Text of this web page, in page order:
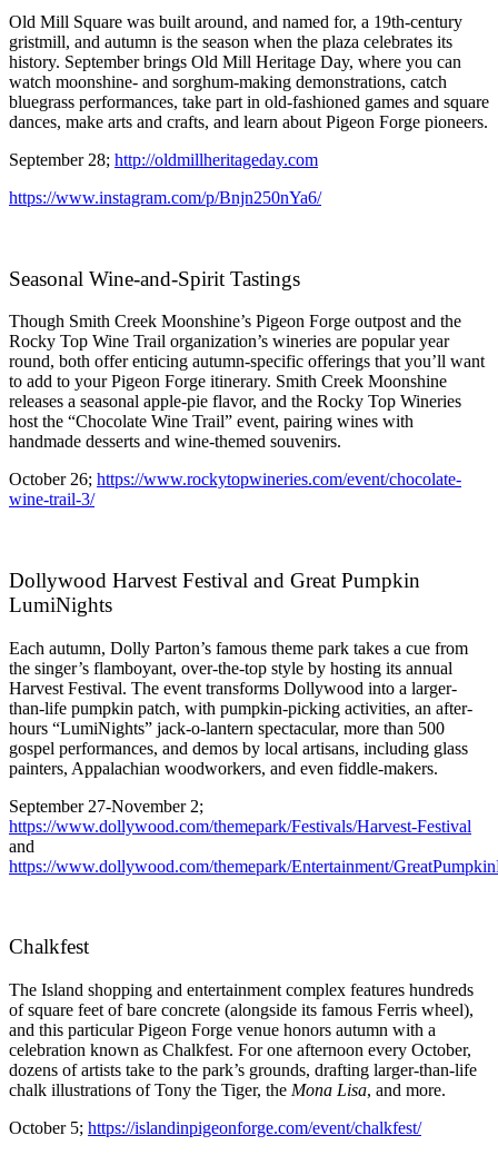
Old Mill Square was built around, and named for, a 19th-century
gristmill, and autumn is the season when the plaza celebrates its
history. September brings Old Mill Heritage Day, where you can
watch moonshine- and sorghum-making demonstrations, catch
bluegrass performances, take part in old-fashioned games and square
dances, make arts and crafts, and learn about Pigeon Forge pioneers.
September 28; http://oldmillheritageday.com
https://www.instagram.com/p/Bnjn250nYa6/
Seasonal Wine-and-Spirit Tastings
Though Smith Creek Moonshine’s Pigeon Forge outpost and the
Rocky Top Wine Trail organization’s wineries are popular year
round, both offer enticing autumn-specific offerings that you’ll want
to add to your Pigeon Forge itinerary. Smith Creek Moonshine
releases a seasonal apple-pie flavor, and the Rocky Top Wineries
host the “Chocolate Wine Trail” event, pairing wines with
handmade desserts and wine-themed souvenirs.
October 26; https://www.rockytopwineries.com/event/chocolate-
wine-trail-3/
Dollywood Harvest Festival and Great Pumpkin
LumiNights
Each autumn, Dolly Parton’s famous theme park takes a cue from
the singer’s flamboyant, over-the-top style by hosting its annual
Harvest Festival. The event transforms Dollywood into a larger-
than-life pumpkin patch, with pumpkin-picking activities, an after-
hours “LumiNights” jack-o-lantern spectacular, more than 500
gospel performances, and demos by local artisans, including glass
painters, Appalachian woodworkers, and even fiddle-makers.
September 27-November 2;
https://www.dollywood.com/themepark/Festivals/Harvest-Festival
and
https://www.dollywood.com/themepark/Entertainment/
Chalkfest
The Island shopping and entertainment complex features hundreds
of square feet of bare concrete (alongside its famous Ferris wheel),
and this particular Pigeon Forge venue honors autumn with a
celebration known as Chalkfest. For one afternoon every October,
dozens of artists take to the park’s grounds, drafting larger-than-life
chalk illustrations of Tony the Tiger, the Mona Lisa, and more.
October 5; https://islandinpigeonforge.com/event/chalkfest/